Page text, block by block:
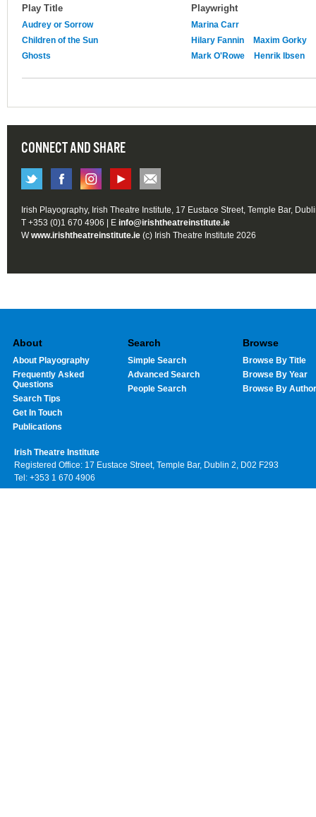
Play Title Playwright
Audrey or Sorrow
Marina Carr
Children of the Sun
Hilary Fannin
Maxim Gorky
Ghosts
Mark O'Rowe Henrik Ibsen
CONNECT AND SHARE
Irish Playography, Irish Theatre Institute, 17 Eustace Street, Temple Bar,
T +353 (0)1 670 4906 | E info@irishtheatreinstitute.ie
Wwww.irishtheatreinstitute.ie (c) Irish Theatre Institute 2026
About
About Playography
Frequently Asked
Questions
Search Tips
Get In Touch
Publications
Search
Simple Search
Advanced Search
People Search
Browse
Browse By Title
Browse By Year
Browse By Author
Irish Theatre Institute
Registered Office: 17 Eustace Street, Temple Bar, Dublin 2, D02 F293
Tel: +353 1 670 4906